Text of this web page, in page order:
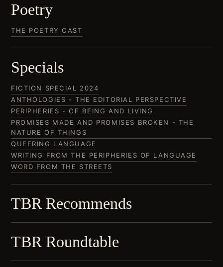
Poetry
THE POETRY CAST
Specials
FICTION SPECIAL 2024
ANTHOLOGIES - THE EDITORIAL PERSPECTIVE
PERIPHERIES - OF BEING AND LIVING
PROMISES MADE AND PROMISES BROKEN - THE
NATURE OF THINGS
QUEERING LANGUAGE
WRITING FROM THE PERIPHERIES OF LANGUAGE
WORD FROM THE STREETS
TBR Recommends
TBR Roundtable